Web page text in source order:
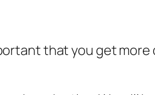
that you get more